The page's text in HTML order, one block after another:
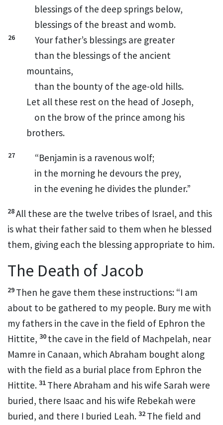
blessings of the deep springs below,
blessings of the breast and womb.
26
Your father’s blessings are greater
than the blessings of the ancient
mountains,
than the bounty of the age-old hills.
Let all these rest on the head of Joseph,
on the brow of the prince among his
brothers.
27 “Benjamin is a ravenous wolf;
in the morning he devours the prey,
in the evening he divides the plunder.”
28All these are the twelve tribes of Israel, and this
is what their father said to them when he blessed
them, giving each the blessing appropriate to him.
The Death of Jacob
29 Then he gave them these instructions: “I am
about to be gathered to my people. Bury me with
my fathers in the cave in the field of Ephron the
Hittite, 30 the cave in the field of Machpelah, near
Mamre in Canaan, which Abraham bought along
with the field as a burial place from Ephron the
Hittite. 31 There Abraham and his wife Sarah were
buried, there Isaac and his wife Rebekah were
buried, and there I buried Leah. 32 The field and